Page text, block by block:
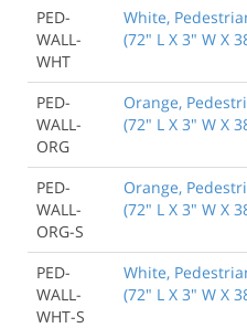
PED-
WALL-
WHT
White,
(72" L X 3" W X
PED-
WALL-
ORG
Orange,
(72" L X 3" W X
PED-
WALL-
ORG-S
Orange,
(72" L X 3" W X
PED-
WALL-
WHT-S
White,
(72" L X 3" W X